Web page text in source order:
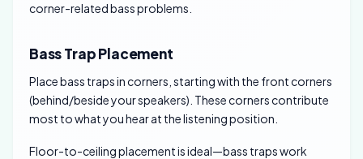
corner-related bass problems.
Bass Trap Placement
Place bass traps in corners, starting with the front corners
(behind/beside your speakers). These corners contribute
most to what you hear at the listening position.
Floor-to-ceiling placement is ideal—bass traps work